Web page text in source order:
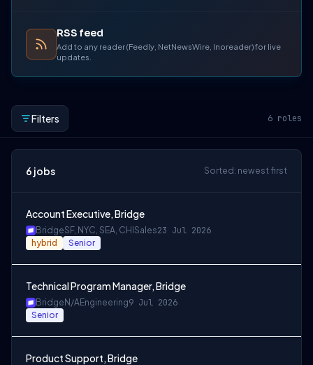
RSS feed
Add to any reader (Feedly, NetNewsWire, Inoreader) for live
updates.
Filters 6 roles
6 jobs Sorted: newest first
Account Executive, Bridge
BridgeSF, NYC, SEA, CHI Sales23 Jul 2026
hybrid Senior
Technical Program Manager, Bridge
Bridge N/AEngineering9 Jul 2026
Senior
Product Support, Bridge